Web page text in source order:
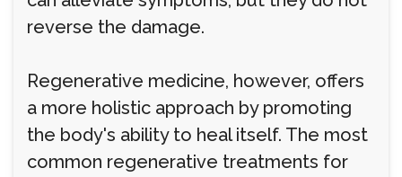
reverse the damage.
Regenerative medicine, however, offers
a more holistic approach by promoting
the body's ability to heal itself. The most
common regenerative treatments for